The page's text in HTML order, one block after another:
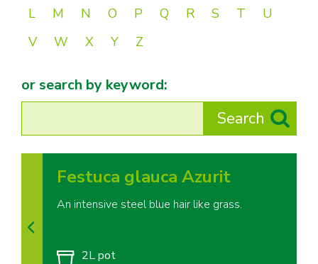
L
M N O P Q R S T
U
V
W X Y Z
or search by keyword:
Festuca glauca Azurit
An intensive steel blue hair like grass.
2L pot